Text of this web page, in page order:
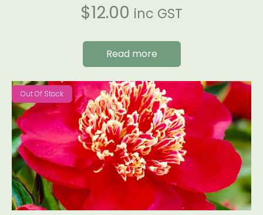
$12.00 inc GST
Read more
Out Of Stock